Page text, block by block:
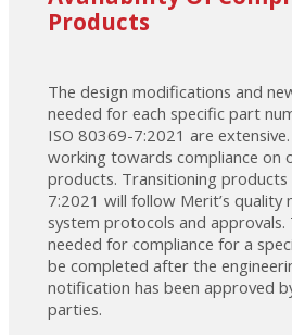
Products
The design modifications and
needed for each specific part
ISO 80369-7:2021 are
working towards compliance on
products. Transitioning
7:2021 will follow Merit’s quality
system protocols and approvals.
needed for compliance for a
be completed after the
notification has been approved
parties.